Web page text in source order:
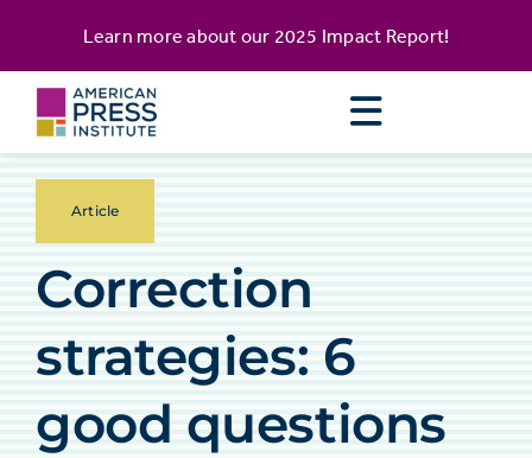
content
Learn more about our 2025 Impact Report!
Article
Correction
strategies: 6
good questions